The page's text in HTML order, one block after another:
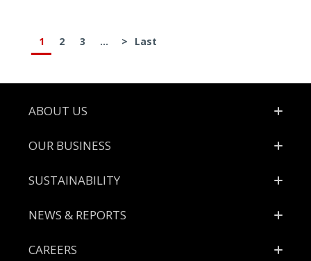
1 2 3 ... > Last
Footer
ABOUT US
OUR BUSINESS
SUSTAINABILITY
NEWS & REPORTS
CAREERS